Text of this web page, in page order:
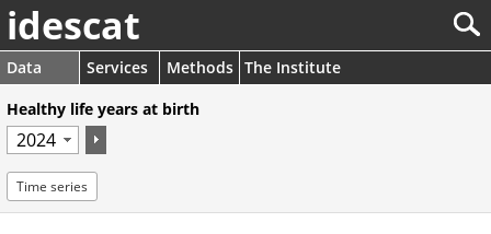
idescat
Data Services Methods The Institute
Healthy life years at birth
Time series